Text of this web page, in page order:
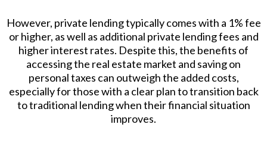
However, private lending typically comes with a 1% fee
or higher, as well as additional private lending fees and
higher interest rates. Despite this, the benefits of
accessing the real estate market and saving on
personal taxes can outweigh the added costs,
especially for those with a clear plan to transition back
to traditional lending when their financial situation
improves.